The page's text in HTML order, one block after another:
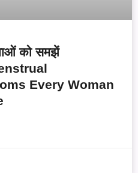
को समझें
Every Woman